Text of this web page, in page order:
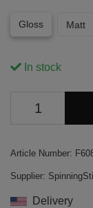
Gloss Matt
In stock
Article Number:
Supplier:
Delivery